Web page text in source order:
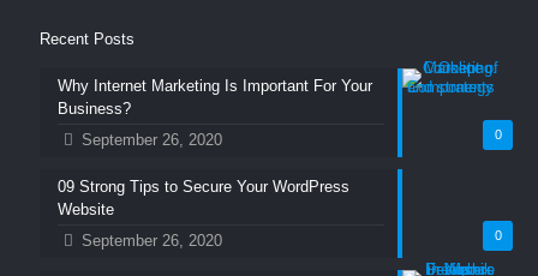
Recent Posts
0
Why Internet Marketing Is Important For Your
Business?
September 26, 2020
0
09 Strong Tips to Secure Your WordPress
Website
September 26, 2020